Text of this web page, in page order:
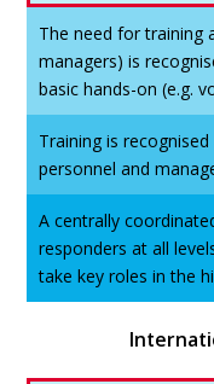
The need for training
managers) is
basic hands-on (e.g.
Training is
personnel and
A centrally
responders at all
take key roles in the